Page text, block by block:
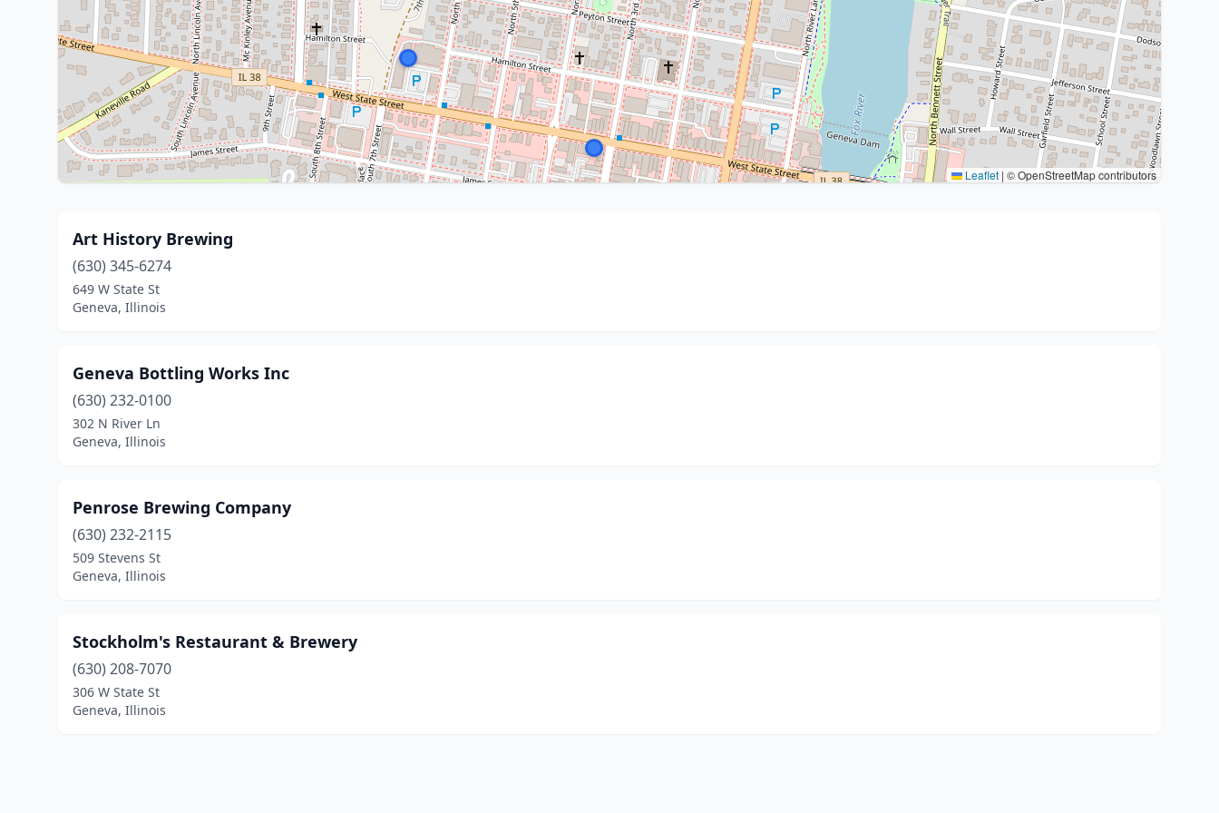
Leaflet | © OpenStreetMap contributors
Art History Brewing
(630) 345-6274
649 W State St
Geneva, Illinois
Geneva Bottling Works Inc
(630) 232-0100
302 N River Ln
Geneva, Illinois
Penrose Brewing Company
(630) 232-2115
509 Stevens St
Geneva, Illinois
Stockholm's Restaurant & Brewery
(630) 208-7070
306 W State St
Geneva, Illinois